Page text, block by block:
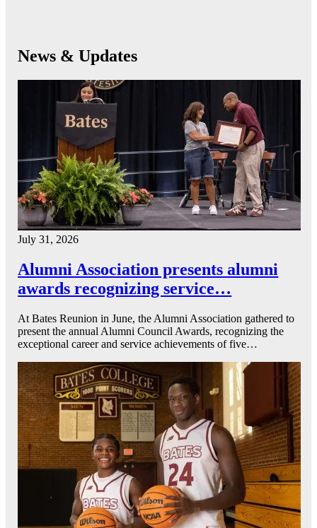
News & Updates
July 31, 2026
Alumni Association presents alumni
awards recognizing service…
At Bates Reunion in June, the Alumni Association gathered to
present the annual Alumni Council Awards, recognizing the
exceptional career and service achievements of five…